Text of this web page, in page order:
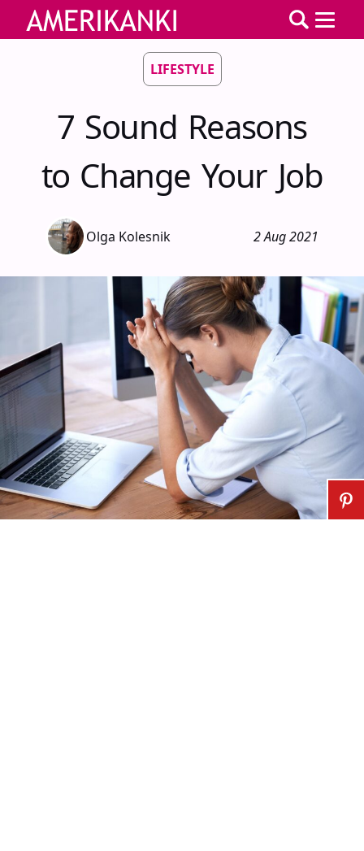
LIFESTYLE
7 Sound Reasons
to Change Your Job
Olga Kolesnik 2 Aug 2021